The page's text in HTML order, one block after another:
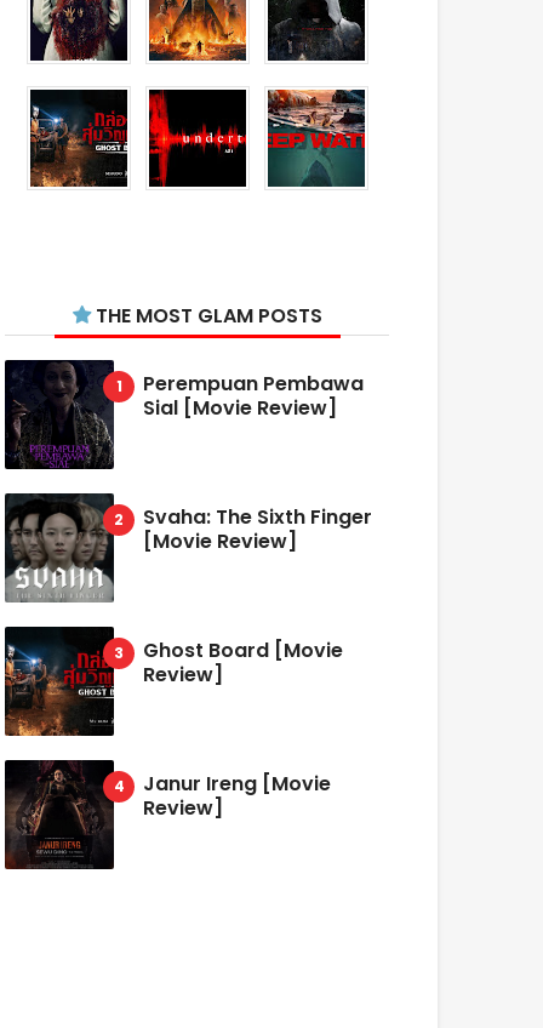
THE MOST GLAM POSTS
Perempuan Pembawa
Sial [Movie Review]
Svaha: The Sixth Finger
[Movie Review]
Ghost Board [Movie
Review]
Janur Ireng [Movie
Review]